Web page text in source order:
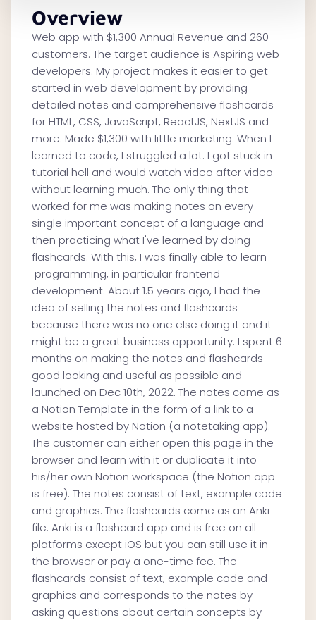
Overview
Web app with $1,300 Annual Revenue and 260
customers. The target audience is Aspiring web
developers. My project makes it easier to get
started in web development by providing
detailed notes and comprehensive flashcards
for HTML, CSS, JavaScript, ReactJS, NextJS and
more. Made $1,300 with little marketing. When I
learned to code, I struggled a lot. I got stuck in
tutorial hell and would watch video after video
without learning much. The only thing that
worked for me was making notes on every
single important concept of a language and
then practicing what I've learned by doing
flashcards. With this, I was finally able to learn
programming, in particular frontend
development. About 1.5 years ago, I had the
idea of selling the notes and flashcards
because there was no one else doing it and it
might be a great business opportunity. I spent 6
months on making the notes and flashcards
good looking and useful as possible and
launched on Dec 10th, 2022. The notes come as
a Notion Template in the form of a link to a
website hosted by Notion (a notetaking app).
The customer can either open this page in the
browser and learn with it or duplicate it into
his/her own Notion workspace (the Notion app
is free). The notes consist of text, example code
and graphics. The flashcards come as an Anki
file. Anki is a flashcard app and is free on all
platforms except iOS but you can still use it in
the browser or pay a one-time fee. The
flashcards consist of text, example code and
graphics and corresponds to the notes by
asking questions about certain concepts by